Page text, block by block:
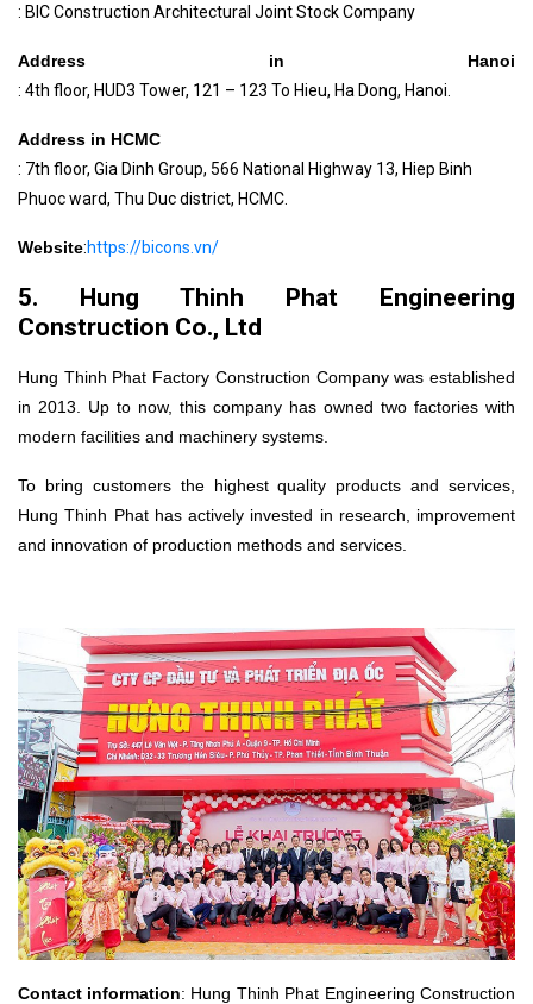
: BIC Construction Architectural Joint Stock Company
Address in Hanoi
: 4th floor, HUD3 Tower, 121 – 123 To Hieu, Ha Dong, Hanoi.
Address in HCMC
: 7th floor, Gia Dinh Group, 566 National Highway 13, Hiep Binh
Phuoc ward, Thu Duc district, HCMC.
Website:https://bicons.vn/
5. Hung Thinh Phat Engineering
Construction Co., Ltd
Hung Thinh Phat Factory Construction Company was established
in 2013. Up to now, this company has owned two factories with
modern facilities and machinery systems.
To bring customers the highest quality products and services,
Hung Thinh Phat has actively invested in research, improvement
and innovation of production methods and services.
Contact information: Hung Thinh Phat Engineering Construction